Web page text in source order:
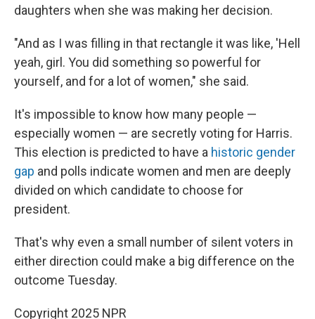
daughters when she was making her decision.
"And as I was filling in that rectangle it was like, 'Hell
yeah, girl. You did something so powerful for
yourself, and for a lot of women," she said.
It's impossible to know how many people —
especially women — are secretly voting for Harris.
This election is predicted to have a historic gender
gap and polls indicate women and men are deeply
divided on which candidate to choose for
president.
That's why even a small number of silent voters in
either direction could make a big difference on the
outcome Tuesday.
Copyright 2025 NPR